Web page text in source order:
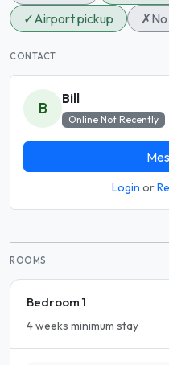
✓Airport pickup ✗
CONTACT
B
Bill
Online Not Recently
Login or
ROOMS
Bedroom 1
4 weeks minimum stay